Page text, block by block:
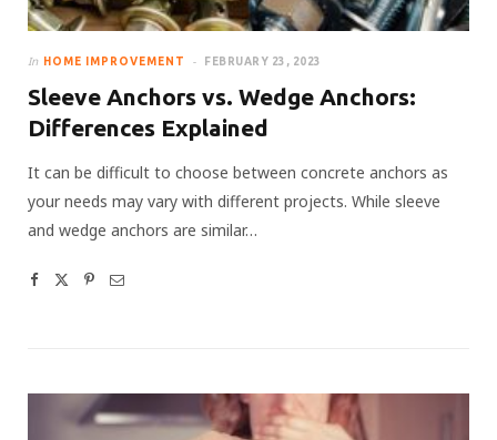
In HOME IMPROVEMENT FEBRUARY 23, 2023
Sleeve Anchors vs. Wedge Anchors:
Differences Explained
It can be difficult to choose between concrete anchors as
your needs may vary with different projects. While sleeve
and wedge anchors are similar…